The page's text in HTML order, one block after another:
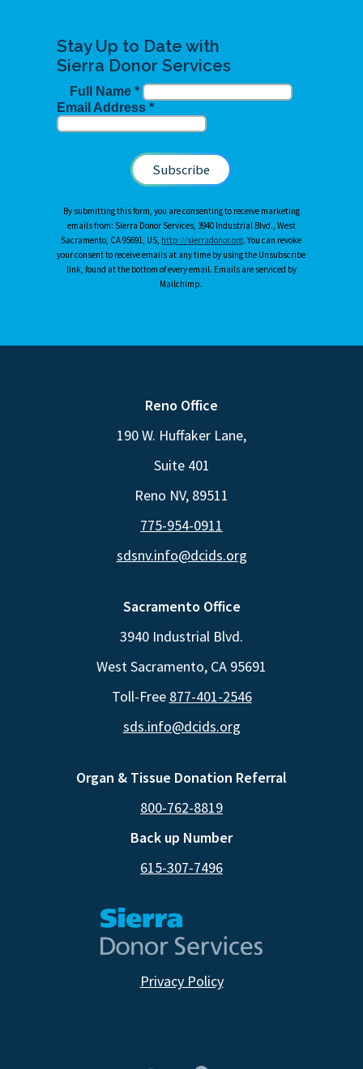
Stay Up to Date with
Sierra Donor Services
Full Name*
Email Address *
By submitting this form, you are consenting to receive marketing
emails from: Sierra Donor Services, 3940 Industrial Blvd., West
Sacramento, CA 95691, US, http://sierradonor.org. You can revoke
your consent to receive emails at any time by using the Unsubscribe
link, found at the bottom of every email. Emails are serviced by
Mailchimp.
Privacy Policy
Organ & Tissue Donation Referral
800-762-8819
Back up Number
615-307-7496
Sacramento Office
3940 Industrial Blvd.
West Sacramento, CA 95691
Toll-Free 877-401-2546
sds.info@dcids.org
Reno Office
190 W. Huffaker Lane,
Suite 401
Reno NV, 89511
775-954-0911
sdsnv.info@dcids.org